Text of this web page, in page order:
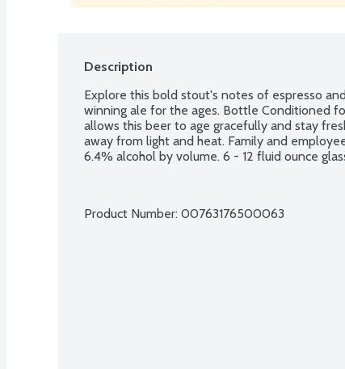
Description
Explore this bold stout's notes of espresso
winning ale for the ages. Bottle Conditioned
allows this beer to age gracefully and stay
away from light and heat. Family and
6.4% alcohol by volume. 6 - 12 fluid ounce
Product Number: 00763176500063